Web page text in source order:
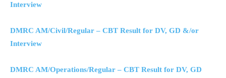
Interview
DMRC AM/Civil/Regular – CBT Result for DV, GD &/or
Interview
DMRC AM/Operations/Regular – CBT Result for DV, GD